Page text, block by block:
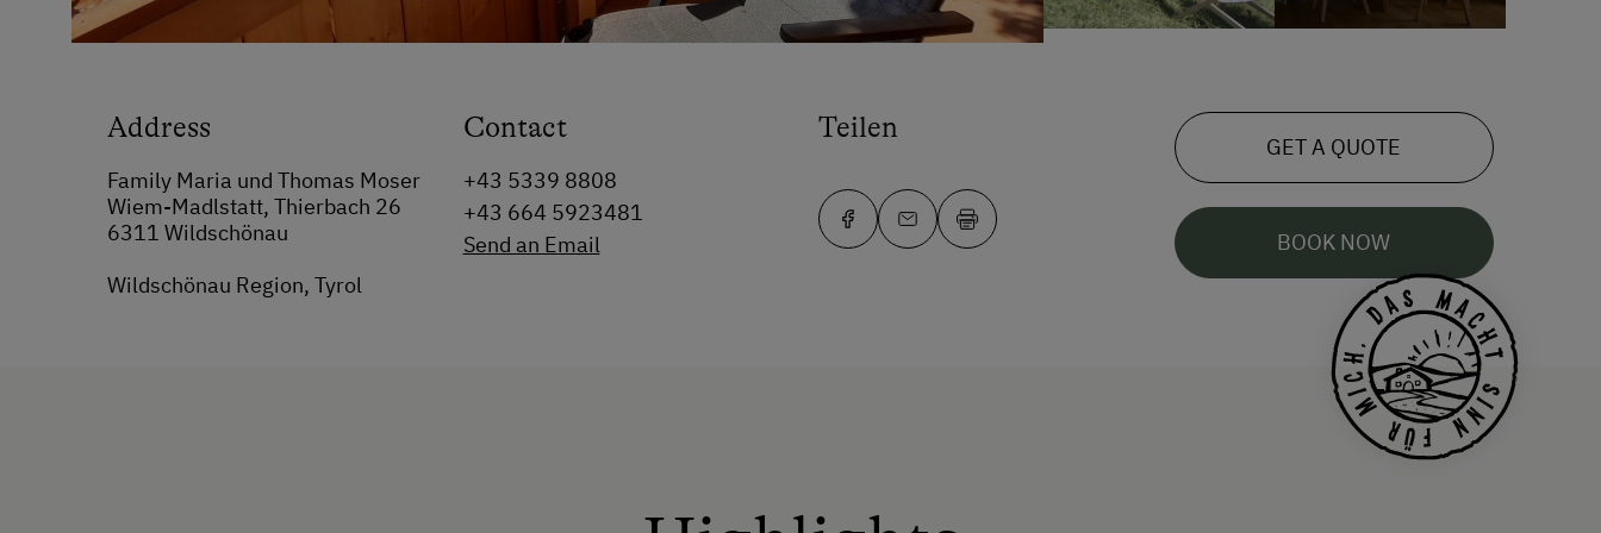
Address
Family Maria und Thomas Moser
Wiem-Madlstatt, Thierbach 26
6311 Wildschönau
Wildschönau Region, Tyrol
Contact
+43 5339 8808
+43 664 5923481
Send an Email
Teilen
GET A QUOTE
BOOK NOW